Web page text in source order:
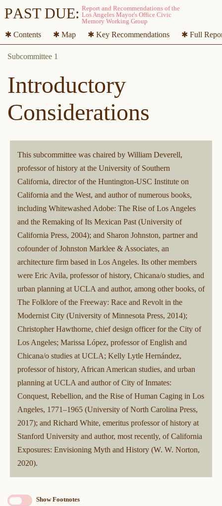
PAST DUE:
✱ Contents ✱ Map ✱ Key Recommendations ✱ Full
Introductory
Considerations
This subcommittee was chaired by William Deverell,
professor of history at the University of Southern
California, director of the Huntington-USC Institute on
California and the West, and author of numerous books,
including Whitewashed Adobe: The Rise of Los Angeles
and the Remaking of Its Mexican Past (University of
California Press, 2004); and Sharon Johnston, partner and
cofounder of Johnston Marklee & Associates, an
architecture firm based in Los Angeles. Its other members
were Eric Avila, professor of history, Chicana/o studies, and
urban planning at UCLA and author, among other books, of
The Folklore of the Freeway: Race and Revolt in the
Modernist City (University of Minnesota Press, 2014);
Christopher Hawthorne, chief design officer for the City of
Los Angeles; Marissa López, professor of English and
Chicana/o studies at UCLA; Kelly Lytle Hernández,
professor of history, African American studies, and urban
planning at UCLA and author of City of Inmates:
Conquest, Rebellion, and the Rise of Human Caging in Los
Angeles, 1771–1965 (University of North Carolina Press,
2017); and Richard White, emeritus professor of history at
Stanford University and author, most recently, of California
Exposures: Envisioning Myth and History (W. W. Norton,
2020).
Show Footnotes